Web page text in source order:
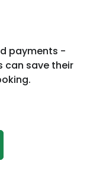
payments -
can save their